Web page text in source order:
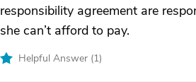
responsibility agreement are
she can’t afford to pay.
Helpful Answer (1)